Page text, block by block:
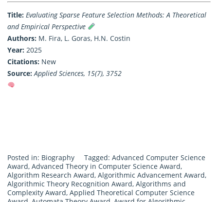
Title: Evaluating Sparse Feature Selection Methods: A Theoretical
and Empirical Perspective
Authors: M. Fira, L. Goras, H.N. Costin
Year: 2025
Citations: New
Source: Applied Sciences, 15(7), 3752
Posted in: Biography Tagged: Advanced Computer Science
Award, Advanced Theory in Computer Science Award,
Algorithm Research Award, Algorithmic Advancement Award,
Algorithmic Theory Recognition Award, Algorithms and
Complexity Award, Applied Theoretical Computer Science